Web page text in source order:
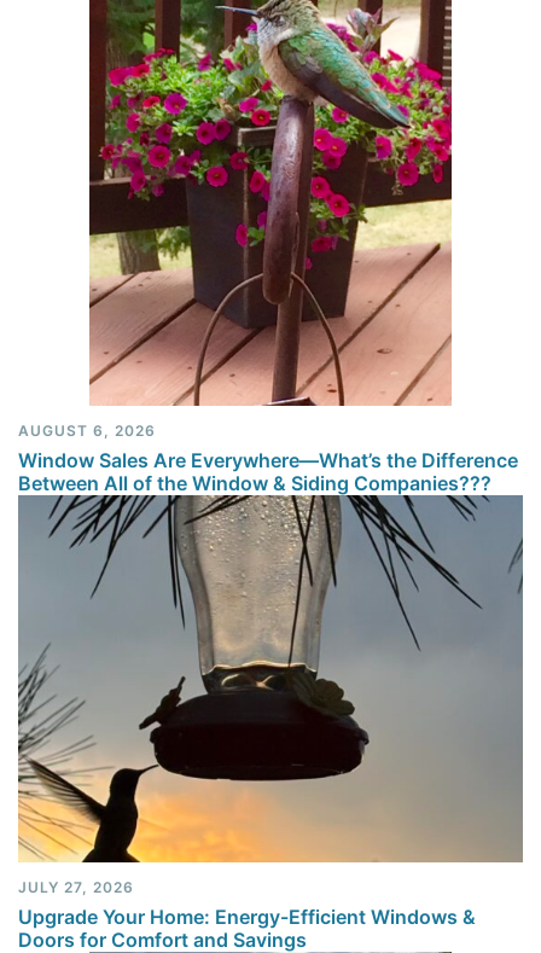
AUGUST 6, 2026
Window Sales Are Everywhere—What’s the Difference
Between All of the Window & Siding Companies???
JULY 27, 2026
Upgrade Your Home: Energy-Efficient Windows &
Doors for Comfort and Savings